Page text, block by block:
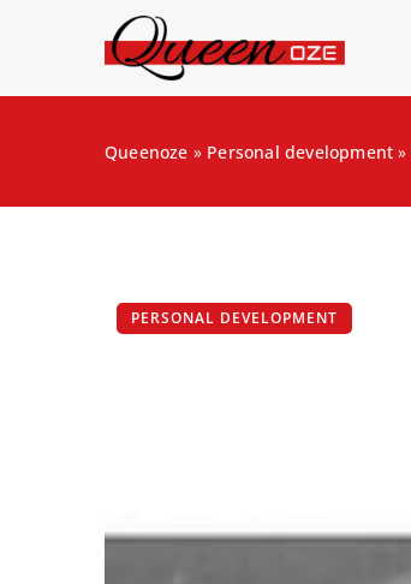
Queenoze » Personal development »
PERSONAL DEVELOPMENT